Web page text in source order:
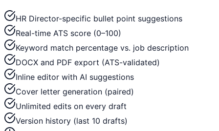
HR Director-specific bullet point suggestions
Real-time ATS score (0–100)
Keyword match percentage vs. job description
DOCX and PDF export (ATS-validated)
Inline editor with AI suggestions
Cover letter generation (paired)
Unlimited edits on every draft
Version history (last 10 drafts)